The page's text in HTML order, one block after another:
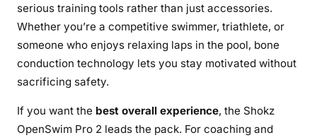
serious training tools rather than just accessories.
Whether you’re a competitive swimmer, triathlete, or
someone who enjoys relaxing laps in the pool, bone
conduction technology lets you stay motivated without
sacrificing safety.
If you want the best overall experience, the Shokz
OpenSwim Pro 2 leads the pack. For coaching and